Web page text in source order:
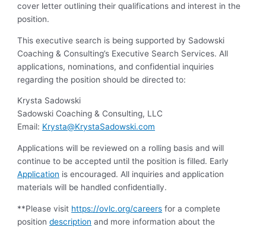
cover letter outlining their qualifications and interest in the
position.
This executive search is being supported by Sadowski
Coaching & Consulting’s Executive Search Services. All
applications, nominations, and confidential inquiries
regarding the position should be directed to:
Krysta Sadowski
Sadowski Coaching & Consulting, LLC
Email: Krysta@KrystaSadowski.com
Applications will be reviewed on a rolling basis and will
continue to be accepted until the position is filled. Early
Application is encouraged. All inquiries and application
materials will be handled confidentially.
**Please visit https://ovlc.org/careers for a complete
positiondescription and more information about the